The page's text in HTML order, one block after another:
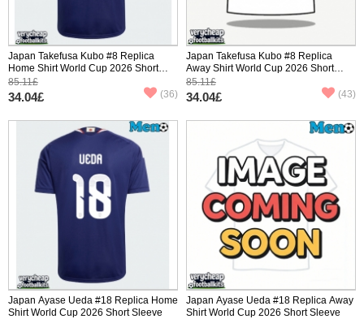
Japan Takefusa Kubo #8 Replica
Home Shirt World Cup 2026 Short
Sleeve
85.11£
34.04£ (36)
Japan Takefusa Kubo #8 Replica
Away Shirt World Cup 2026 Short
Sleeve
85.11£
34.04£ (43)
Japan Ayase Ueda #18 Replica Home
Shirt World Cup 2026 Short Sleeve
Japan Ayase Ueda #18 Replica Away
Shirt World Cup 2026 Short Sleeve